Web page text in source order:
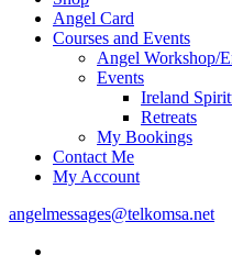
Angel Card
Courses and Events
Angel Workshop/
Events
Ireland
Retreats
My Bookings
Contact Me
My Account
angelmessages@telkomsa.net